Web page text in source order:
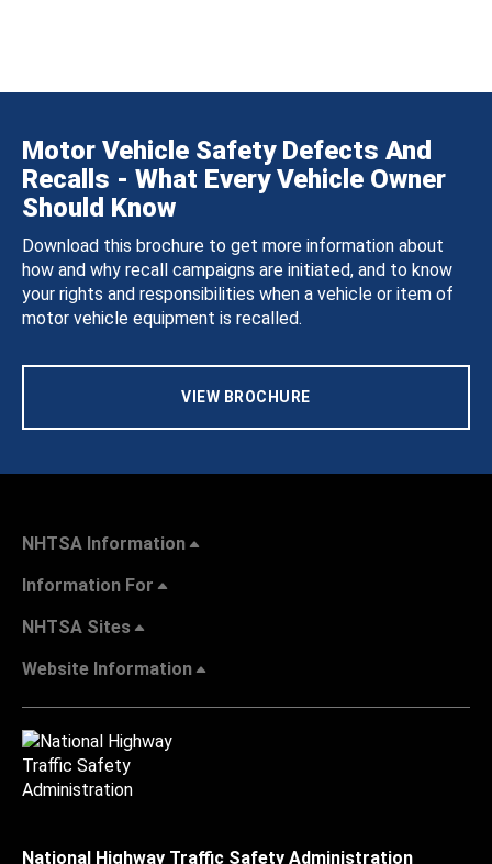
Motor Vehicle Safety Defects And
Recalls - What Every Vehicle Owner
Should Know
Download this brochure to get more information about
how and why recall campaigns are initiated, and to know
your rights and responsibilities when a vehicle or item of
motor vehicle equipment is recalled.
VIEW BROCHURE
NHTSA Information
Information For
NHTSA Sites
Website Information
National Highway Traffic Safety Administration